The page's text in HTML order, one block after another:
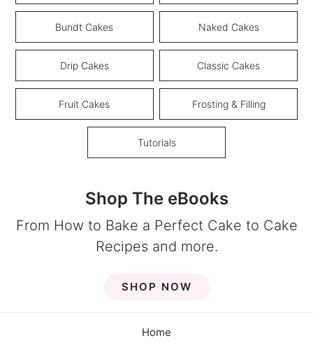
Bundt Cakes Naked Cakes
Drip Cakes Classic Cakes
Fruit Cakes Frosting & Filling
Tutorials
Shop The eBooks
From How to Bake a Perfect Cake to Cake
Recipes and more.
SHOP NOW
Home